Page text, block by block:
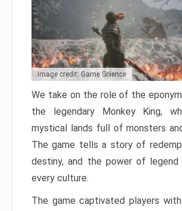
Image credit: Game Science
We take on the role of the
the legendary Monkey King,
mystical lands full of monsters
The game tells a story of
destiny, and the power of
every culture.
The game captivated players